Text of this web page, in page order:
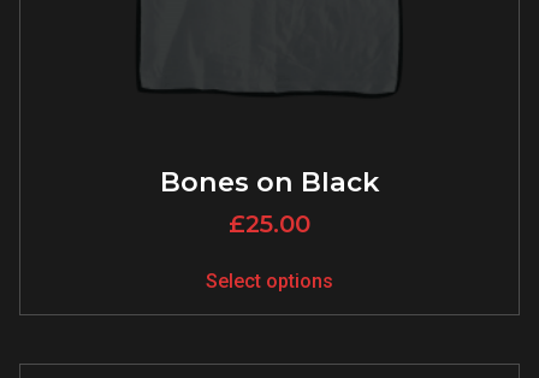
Bones on Black
£25.00
Select options